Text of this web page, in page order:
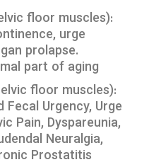
floor muscles):
urge
prolapse.
part of aging
floor muscles):
Urgency, Urge
Pain, Dyspareunia,
Neuralgia,
Prostatitis